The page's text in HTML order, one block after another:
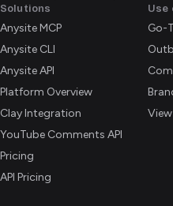
Solutions
Anysite MCP
Anysite CLI
Anysite API
Platform Overview
Clay Integration
YouTube Comments API
Pricing
API Pricing
Use
Go-